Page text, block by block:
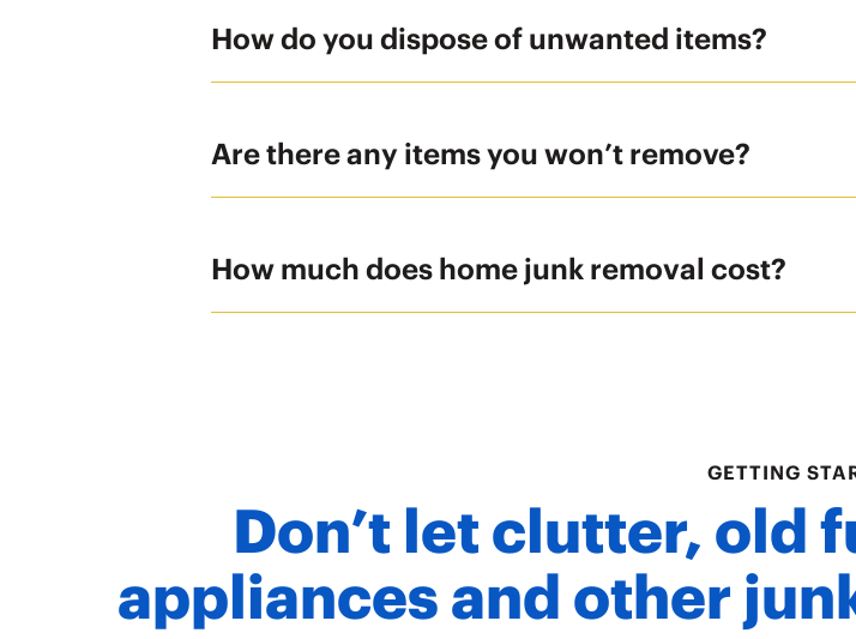
How do you dispose of unwanted items?
Are there any items you won’t remove?
How much does home junk removal cost?
GETTING
Don’t let clutter, old
appliances and other